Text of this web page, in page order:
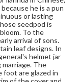
range. It also
name 'soft
famille rose
famille verte of
palette in
painted not
colored
black, etc.
continued to
washing
he is a pun
or lasting
seedpod is
To the
arrival of sons.
leaf designs. In
helmet jar
marriage. The
are glazed in